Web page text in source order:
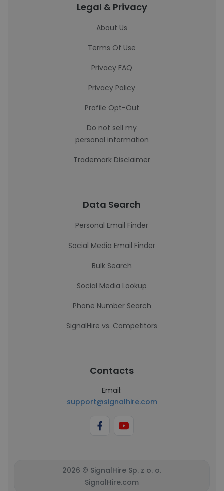
Legal & Privacy
About Us
Terms Of Use
Privacy FAQ
Privacy Policy
Profile Opt-Out
Do not sell my
personal information
Trademark Disclaimer
Data Search
Personal Email Finder
Social Media Email Finder
Bulk Search
Social Media Lookup
Phone Number Search
SignalHire vs. Competitors
Contacts
Email:
support@signalhire.com
2026 © SignalHire Sp. z o. o.
SignalHire.com